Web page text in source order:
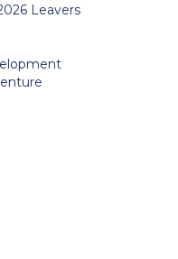
Leavers